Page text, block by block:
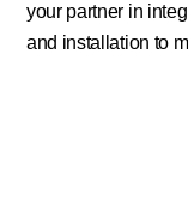
your partner in
and installation to